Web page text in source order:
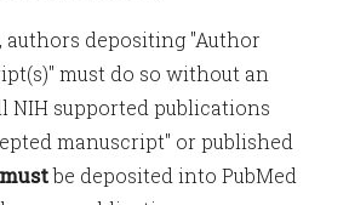
authors depositing "Author
must do so without an
NIH supported publications
manuscript" or published
mustbe deposited into PubMed